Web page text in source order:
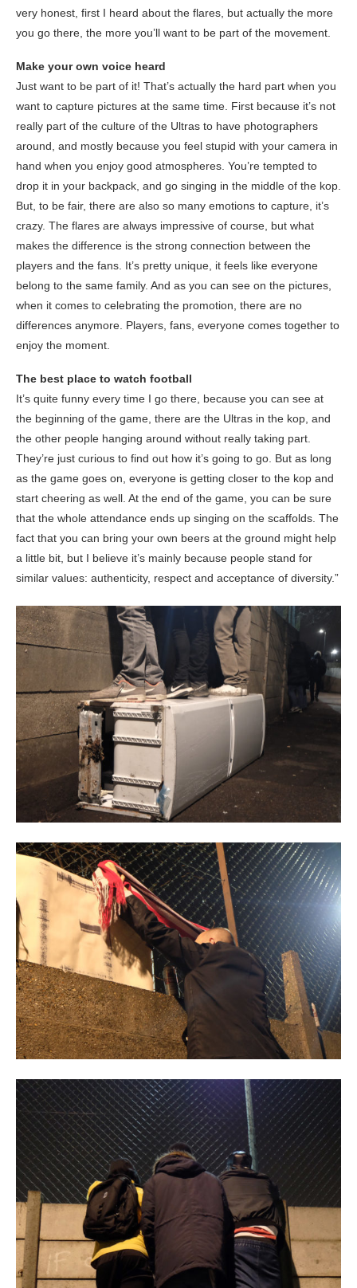
very honest, first I heard about the flares, but actually the more
you go there, the more you’ll want to be part of the movement.
Make your own voice heard
Just want to be part of it! That’s actually the hard part when you
want to capture pictures at the same time. First because it’s not
really part of the culture of the Ultras to have photographers
around, and mostly because you feel stupid with your camera in
hand when you enjoy good atmospheres. You’re tempted to
drop it in your backpack, and go singing in the middle of the kop.
But, to be fair, there are also so many emotions to capture, it’s
crazy. The flares are always impressive of course, but what
makes the difference is the strong connection between the
players and the fans. It’s pretty unique, it feels like everyone
belong to the same family. And as you can see on the pictures,
when it comes to celebrating the promotion, there are no
differences anymore. Players, fans, everyone comes together to
enjoy the moment.
The best place to watch football
It’s quite funny every time I go there, because you can see at
the beginning of the game, there are the Ultras in the kop, and
the other people hanging around without really taking part.
They’re just curious to find out how it’s going to go. But as long
as the game goes on, everyone is getting closer to the kop and
start cheering as well. At the end of the game, you can be sure
that the whole attendance ends up singing on the scaffolds. The
fact that you can bring your own beers at the ground might help
a little bit, but I believe it’s mainly because people stand for
similar values: authenticity, respect and acceptance of diversity.”